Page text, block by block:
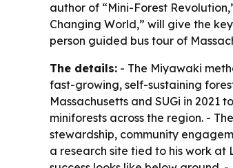
author of “Mini-Forest
Changing World,” will give the
person guided bus tour of
The details: - The Miyawaki
fast-growing, self-sustaining
Massachusetts and SUGi in 2021
miniforests across the region. -
stewardship, community
a research site tied to his work at